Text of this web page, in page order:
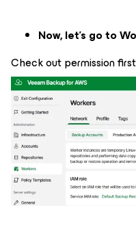
Now, let's go to
Check out permission